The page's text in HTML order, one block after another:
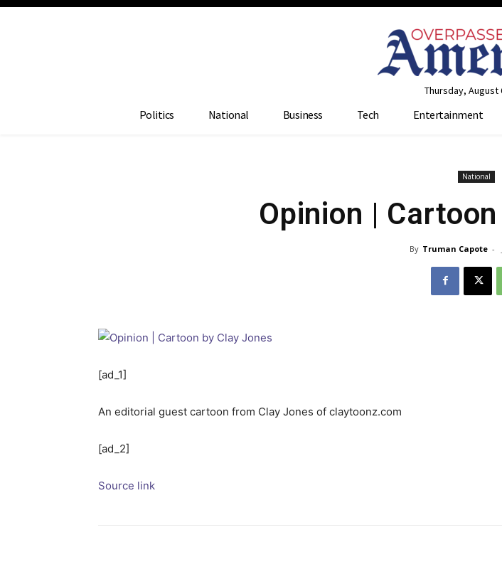
Thursday, August
Politics National Business Tech Entertainment
National
Opinion |
By Truman Capote -
[ad_1]
An editorial guest cartoon from Clay Jones of claytoonz.com
[ad_2]
Source link